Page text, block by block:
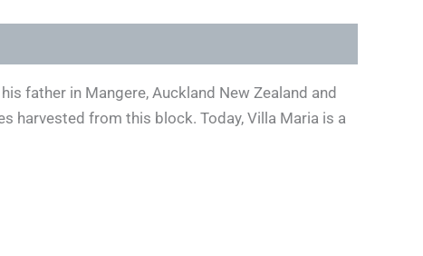
father in Mangere, Auckland New Zealand and
harvested from this block. Today, Villa Maria is a